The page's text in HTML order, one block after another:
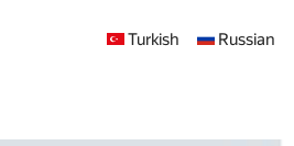
Turkish Russian